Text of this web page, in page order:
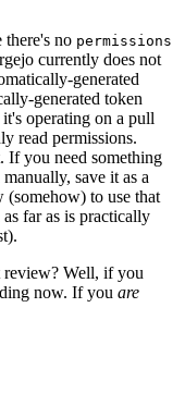
no permissions
currently does not
generated
generated token
it's operating on a pull
read permissions.
If you need something
save it as a
to use that
far as is practically
Well, if you
now. If you are